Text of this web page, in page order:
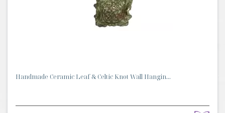
Handmade Ceramic Leaf & Celtic Knot Wall Hangin...